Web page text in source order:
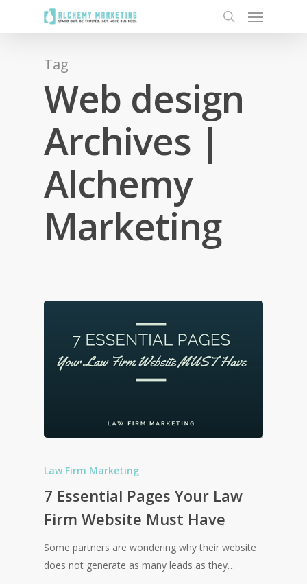
Tag
Web design
Archives |
Alchemy
Marketing
Law Firm Marketing
7 Essential Pages Your Law
Firm Website Must Have
Some partners are wondering why their website
does not generate as many leads as they…